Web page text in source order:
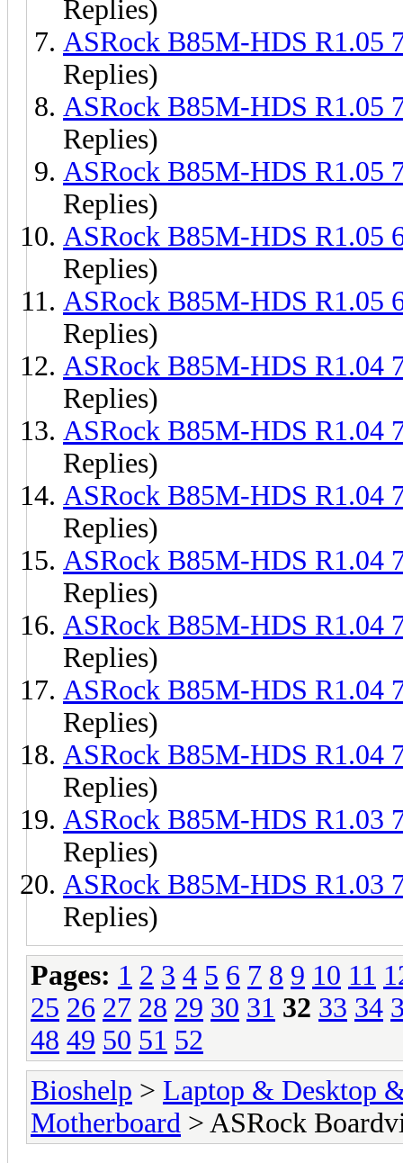
Replies)
ASRock B85M-HDS R1.05
Replies)
ASRock B85M-HDS R1.05
Replies)
ASRock B85M-HDS R1.05
Replies)
ASRock B85M-HDS R1.05
Replies)
ASRock B85M-HDS R1.05
Replies)
ASRock B85M-HDS R1.04
Replies)
ASRock B85M-HDS R1.04
Replies)
ASRock B85M-HDS R1.04
Replies)
ASRock B85M-HDS R1.04
Replies)
ASRock B85M-HDS R1.04
Replies)
ASRock B85M-HDS R1.04
Replies)
ASRock B85M-HDS R1.04
Replies)
ASRock B85M-HDS R1.03
Replies)
ASRock B85M-HDS R1.03
Replies)
Pages: 1 2 3 4 5 6 7 8 9 10 11
25 26 27 28 29 30 31 32 33 34
48 49 50 51 52
Bioshelp > Laptop & Desktop
Motherboard > ASRock